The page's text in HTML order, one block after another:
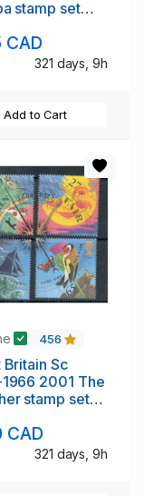
stamp set
321 days, 9h
Add to Cart
456
Britain Sc
2001 The
stamp set
321 days, 9h